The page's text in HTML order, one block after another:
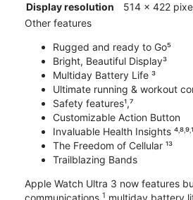
Display resolution
514 x 422
Other features
Rugged and ready to Go⁵
Bright, Beautiful Display³
Multiday Battery Life ³
Ultimate running & workout
Safety features¹,⁷
Customizable Action Button
Invaluable Health Insights
The Freedom of Cellular ¹³
Trailblazing Bands
Apple Watch Ultra 3 now features
1